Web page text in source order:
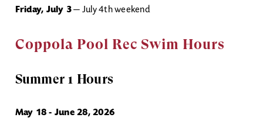
Friday, July 3— July 4th weekend
Coppola Pool Rec Swim Hours
Summer 1 Hours
May 18 - June 28, 2026